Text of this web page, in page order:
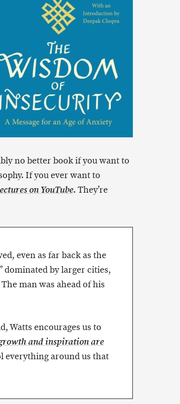
no better book if you want to
If you ever want to
on YouTube. They’re
even as far back as the
dominated by larger cities,
man was ahead of his
Watts encourages us to
and inspiration are
everything around us that